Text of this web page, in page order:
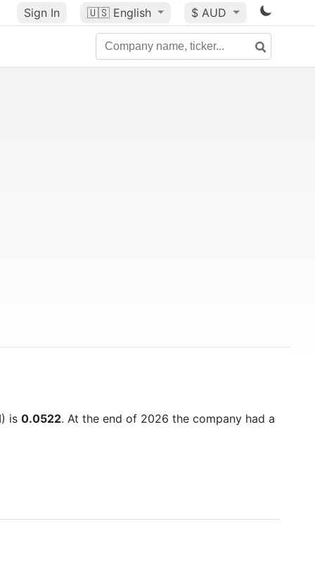
Sign In 🇺🇸 English $ AUD
is 0.0522. At the end of 2026 the company had a